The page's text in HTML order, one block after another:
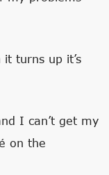
turns up it’s
I can’t get my
on the